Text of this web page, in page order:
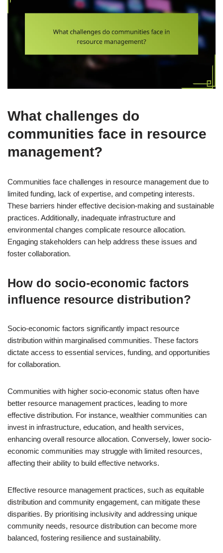
What challenges do
communities face in resource
management?
Communities face challenges in resource management due to
limited funding, lack of expertise, and competing interests.
These barriers hinder effective decision-making and sustainable
practices. Additionally, inadequate infrastructure and
environmental changes complicate resource allocation.
Engaging stakeholders can help address these issues and
foster collaboration.
How do socio-economic factors
influence resource distribution?
Socio-economic factors significantly impact resource
distribution within marginalised communities. These factors
dictate access to essential services, funding, and opportunities
for collaboration.
Communities with higher socio-economic status often have
better resource management practices, leading to more
effective distribution. For instance, wealthier communities can
invest in infrastructure, education, and health services,
enhancing overall resource allocation. Conversely, lower socio-
economic communities may struggle with limited resources,
affecting their ability to build effective networks.
Effective resource management practices, such as equitable
distribution and community engagement, can mitigate these
disparities. By prioritising inclusivity and addressing unique
community needs, resource distribution can become more
balanced, fostering resilience and sustainability.